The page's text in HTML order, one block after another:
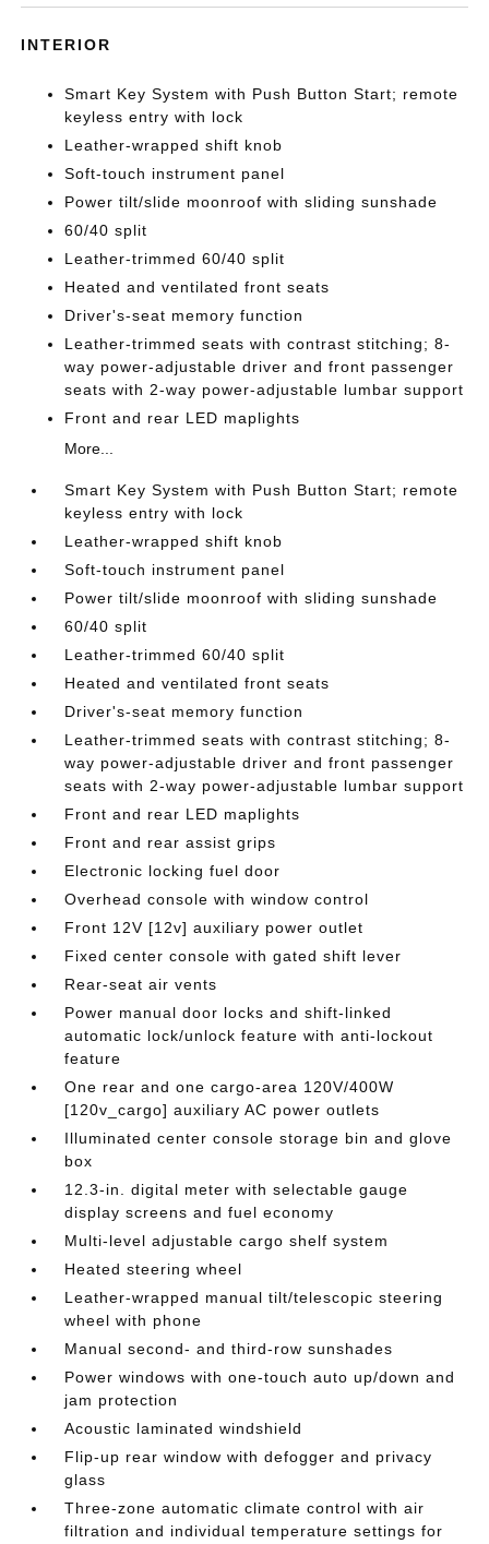
INTERIOR
Smart Key System with Push Button Start; remote
keyless entry with lock
Leather-wrapped shift knob
Soft-touch instrument panel
Power tilt/slide moonroof with sliding sunshade
60/40 split
Leather-trimmed 60/40 split
Heated and ventilated front seats
Driver's-seat memory function
Leather-trimmed seats with contrast stitching; 8-
way power-adjustable driver and front passenger
seats with 2-way power-adjustable lumbar support
Front and rear LED maplights
More...
Smart Key System with Push Button Start; remote
keyless entry with lock
Leather-wrapped shift knob
Soft-touch instrument panel
Power tilt/slide moonroof with sliding sunshade
60/40 split
Leather-trimmed 60/40 split
Heated and ventilated front seats
Driver's-seat memory function
Leather-trimmed seats with contrast stitching; 8-
way power-adjustable driver and front passenger
seats with 2-way power-adjustable lumbar support
Front and rear LED maplights
Front and rear assist grips
Electronic locking fuel door
Overhead console with window control
Front 12V [12v] auxiliary power outlet
Fixed center console with gated shift lever
Rear-seat air vents
Power manual door locks and shift-linked
automatic lock/unlock feature with anti-lockout
feature
One rear and one cargo-area 120V/400W
[120v_cargo] auxiliary AC power outlets
Illuminated center console storage bin and glove
box
12.3-in. digital meter with selectable gauge
display screens and fuel economy
Multi-level adjustable cargo shelf system
Heated steering wheel
Leather-wrapped manual tilt/telescopic steering
wheel with phone
Manual second- and third-row sunshades
Power windows with one-touch auto up/down and
jam protection
Acoustic laminated windshield
Flip-up rear window with defogger and privacy
glass
Three-zone automatic climate control with air
filtration and individual temperature settings for